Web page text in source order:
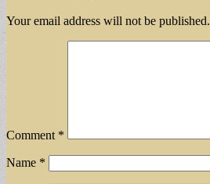
Your email address will not be published.
Comment *
Name *